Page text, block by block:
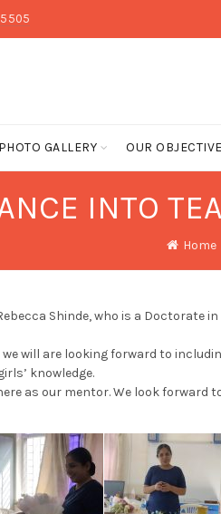
PHOTO GALLERY OUR
INTO
Home
Shinde, who is a
will are looking forward to
knowledge.
as our mentor. We look forward